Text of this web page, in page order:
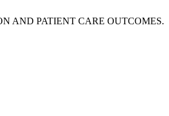
AND PATIENT CARE OUTCOMES.